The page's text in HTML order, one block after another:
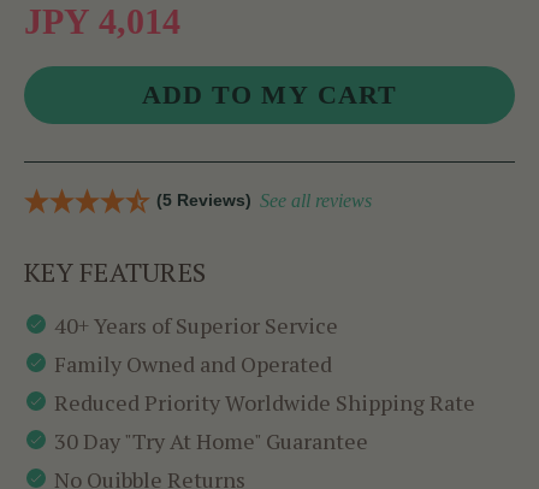
JPY 4,014
(5 Reviews) See all reviews
KEY FEATURES
40+ Years of Superior Service
Family Owned and Operated
Reduced Priority Worldwide Shipping Rate
30 Day "Try At Home" Guarantee
No Quibble Returns